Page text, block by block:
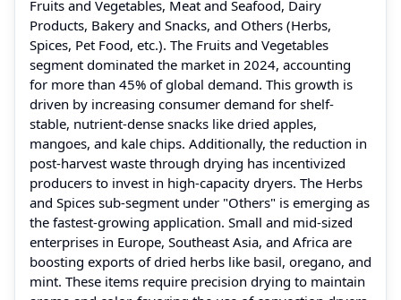
Fruits and Vegetables, Meat and Seafood, Dairy
Products, Bakery and Snacks, and Others (Herbs,
Spices, Pet Food, etc.). The Fruits and Vegetables
segment dominated the market in 2024, accounting
for more than 45% of global demand. This growth is
driven by increasing consumer demand for shelf-
stable, nutrient-dense snacks like dried apples,
mangoes, and kale chips. Additionally, the reduction in
post-harvest waste through drying has incentivized
producers to invest in high-capacity dryers. The Herbs
and Spices sub-segment under "Others" is emerging as
the fastest-growing application. Small and mid-sized
enterprises in Europe, Southeast Asia, and Africa are
boosting exports of dried herbs like basil, oregano, and
mint. These items require precision drying to maintain